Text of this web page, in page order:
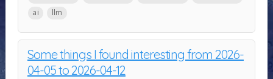
ai
llm
Some things I found interesting from 2026-
04-05 to 2026-04-12